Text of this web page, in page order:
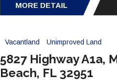
MORE DETAIL
Vacantland Unimproved Land
5827 Highway A1a,
Beach, FL 32951